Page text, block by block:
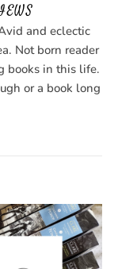
and eclectic
Not born reader
books in this life.
or a book long